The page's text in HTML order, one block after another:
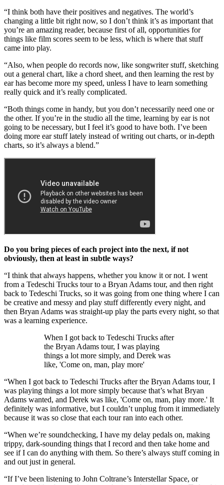
“I think both have their positives and negatives. The world’s
changing a little bit right now, so I don’t think it’s as important that
you’re an amazing reader, because first of all, opportunities for
things like film scores seem to be less, which is where that stuff
came into play.
“Also, when people do records now, like songwriter stuff, sketching
out a general chart, like a chord sheet, and then learning the rest by
ear has become more my speed, unless I have to learn something
really quick and it’s really complicated.
“Both things come in handy, but you don’t necessarily need one or
the other. If you’re in the studio all the time, learning by ear is not
going to be necessary, but I feel it’s good to have both. I’ve been
doing more ear stuff lately instead of writing out charts, or in-depth
charts, so it’s always a blend.”
Do you bring pieces of each project into the next, if not
obviously, then at least in subtle ways?
“I think that always happens, whether you know it or not. I went
from a Tedeschi Trucks tour to a Bryan Adams tour, and then right
back to Tedeschi Trucks, so it was going from one thing where I can
be creative and messy and play stuff differently every night, and
then Bryan Adams was straight-up play the parts every night, so that
was a learning experience.
When I got back to Tedeschi Trucks after
the Bryan Adams tour, I was playing
things a lot more simply, and Derek was
like, 'Come on, man, play more'
“When I got back to Tedeschi Trucks after the Bryan Adams tour, I
was playing things a lot more simply because that’s what Bryan
Adams wanted, and Derek was like, 'Come on, man, play more.' It
definitely was informative, but I couldn’t unplug from it immediately
because it was so close that each tour ran into each other.
“When we’re soundchecking, I have my delay pedals on, making
trippy, dark-sounding things that I record and then take home and
see if I can do anything with them. So there’s always stuff coming in
and out just in general.
“If I’ve been listening to John Coltrane’s Interstellar Space, or